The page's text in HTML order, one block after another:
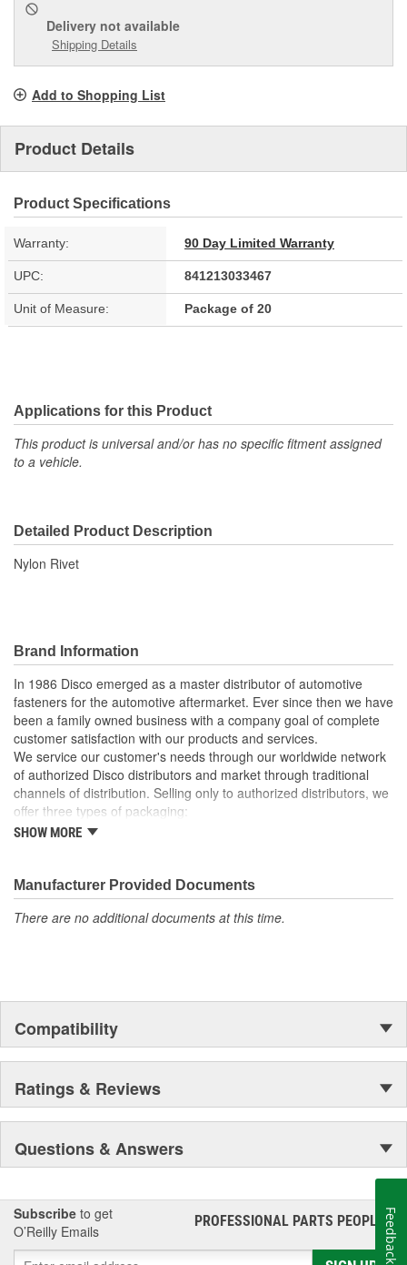
Delivery not available
Shipping Details
Add to Shopping List
Product Details
Product Specifications
Warranty: 90 Day Limited Warranty
UPC: 841213033467
Unit of Measure: Package of 20
Applications for this Product
This product is universal and/or has no specific fitment assigned
to a vehicle.
Detailed Product Description
Nylon Rivet
Brand Information
In 1986 Disco emerged as a master distributor of automotive
fasteners for the automotive aftermarket. Ever since then we have
been a family owned business with a company goal of complete
customer satisfaction with our products and services.
We service our customer's needs through our worldwide network
of authorized Disco distributors and market through traditional
channels of distribution. Selling only to authorized distributors, we
offer three types of packaging:
Small "unit package" quantities
Large bulk quantities
In addition, we offer a variety of assortments and merchandising
aids.
SHOW MORE
Manufacturer Provided Documents
There are no additional documents at this time.
Compatibility
Ratings & Reviews
Questions & Answers
Subscribe to get
O’Reilly Emails
PROFESSIONAL PARTS PEOPLE®
Feedback